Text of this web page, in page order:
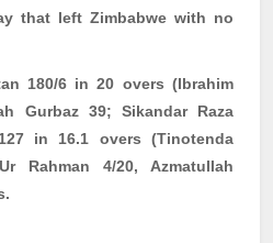
that left Zimbabwe with no
180/6 in 20 overs (Ibrahim
Gurbaz39; Sikandar Raza
in 16.1 overs (Tinotenda
Rahman 4/20, Azmatullah